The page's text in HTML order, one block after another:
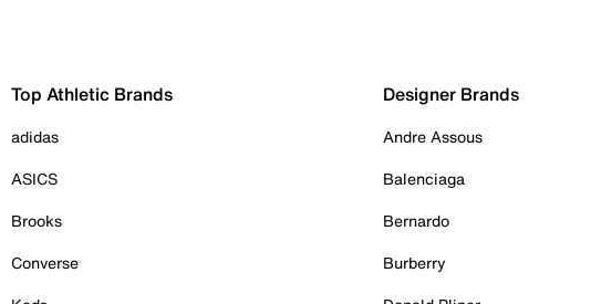
Top Athletic Brands
adidas
ASICS
Brooks
Converse
Designer Brands
Andre Assous
Balenciaga
Bernardo
Burberry